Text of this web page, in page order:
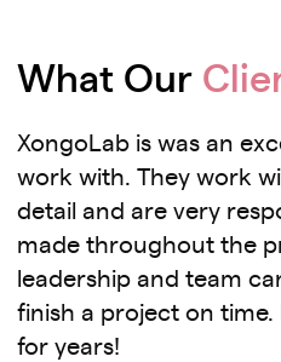
What Our
XongoLab is was an
work with. They work
detail and are very
made throughout the
leadership and team
finish a project on
for years!